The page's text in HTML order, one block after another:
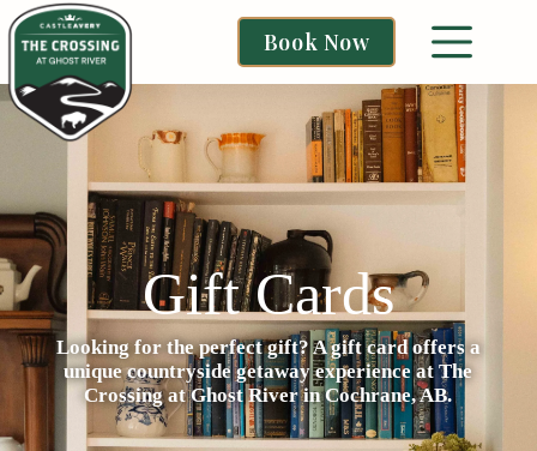
Book Now
Gift Cards
Looking for the perfect gift? A gift card offers a
unique countryside getaway experience at The
Crossing at Ghost River in Cochrane, AB.